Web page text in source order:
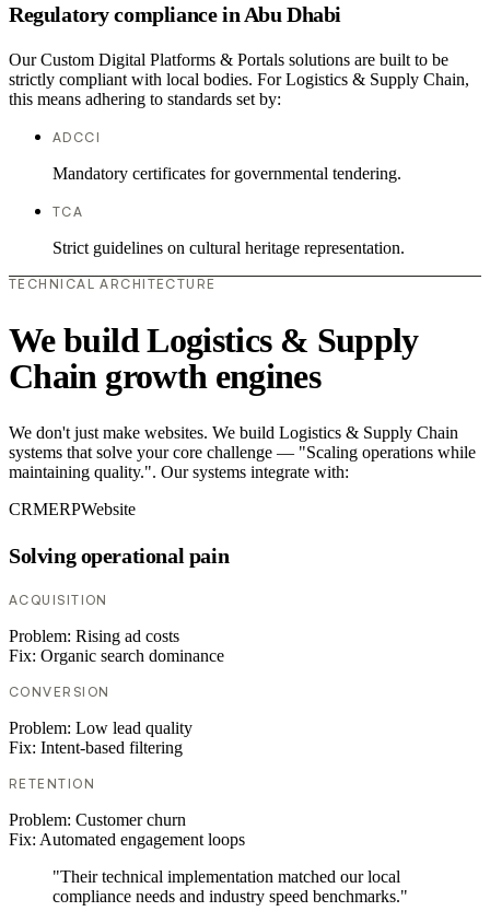
Regulatory compliance in Abu Dhabi
Our Custom Digital Platforms & Portals solutions are built to be
strictly compliant with local bodies. For Logistics & Supply Chain,
this means adhering to standards set by:
ADCCI
Mandatory certificates for governmental tendering.
TCA
Strict guidelines on cultural heritage representation.
TECHNICAL ARCHITECTURE
We build Logistics & Supply
Chain growth engines
We don't just make websites. We build Logistics & Supply Chain
systems that solve your core challenge — "Scaling operations while
maintaining quality.". Our systems integrate with:
CRMERPWebsite
Solving operational pain
ACQUISITION
Problem: Rising ad costs
Fix: Organic search dominance
CONVERSION
Problem: Low lead quality
Fix: Intent-based filtering
RETENTION
Problem: Customer churn
Fix: Automated engagement loops
"Their technical implementation matched our local
compliance needs and industry speed benchmarks."